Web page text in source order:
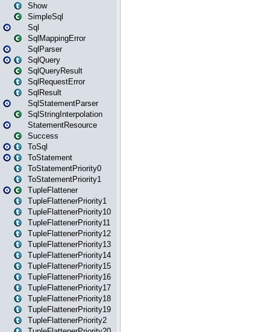
Show
SimpleSql
Sql
SqlMappingError
SqlParser
SqlQuery
SqlQueryResult
SqlRequestError
SqlResult
SqlStatementParser
SqlStringInterpolation
StatementResource
Success
ToSql
ToStatement
ToStatementPriority0
ToStatementPriority1
TupleFlattener
TupleFlattenerPriority1
TupleFlattenerPriority10
TupleFlattenerPriority11
TupleFlattenerPriority12
TupleFlattenerPriority13
TupleFlattenerPriority14
TupleFlattenerPriority15
TupleFlattenerPriority16
TupleFlattenerPriority17
TupleFlattenerPriority18
TupleFlattenerPriority19
TupleFlattenerPriority2